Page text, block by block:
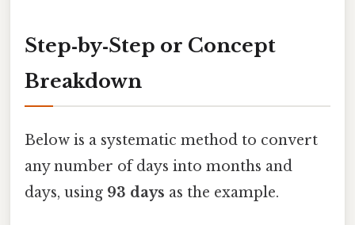
Step‑by‑Step or Concept
Breakdown
Below is a systematic method to convert
any number of days into months and
days, using 93 days as the example.